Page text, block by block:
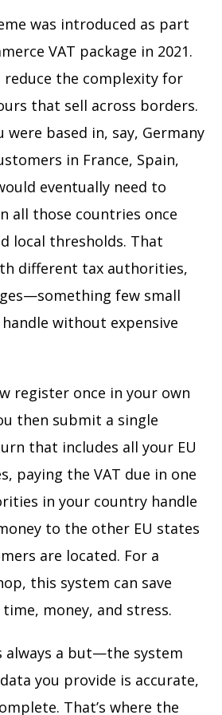
was introduced as part
VAT package in 2021.
reduce the complexity for
that sell across borders.
were based in, say, Germany
in France, Spain,
eventually need to
all those countries once
local thresholds. That
different tax authorities,
few small
without expensive
register once in your own
then submit a single
that includes all your EU
paying the VAT due in one
in your country handle
to the other EU states
are located. For a
this system can save
money, and stress.
a but—the system
you provide is accurate,
That’s where the